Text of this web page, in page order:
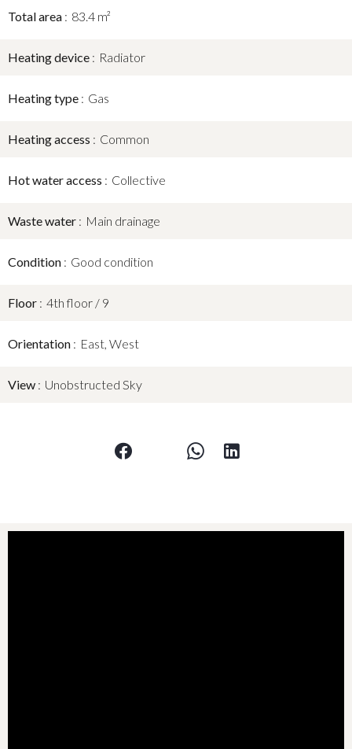
Total area 83.4 m²
Heating device Radiator
Heating type Gas
Heating access Common
Hot water access Collective
Waste water Main drainage
Condition Good condition
Floor 4th floor / 9
Orientation East, West
View Unobstructed Sky